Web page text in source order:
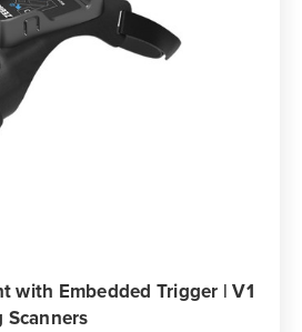
with Embedded Trigger | V1
Scanners